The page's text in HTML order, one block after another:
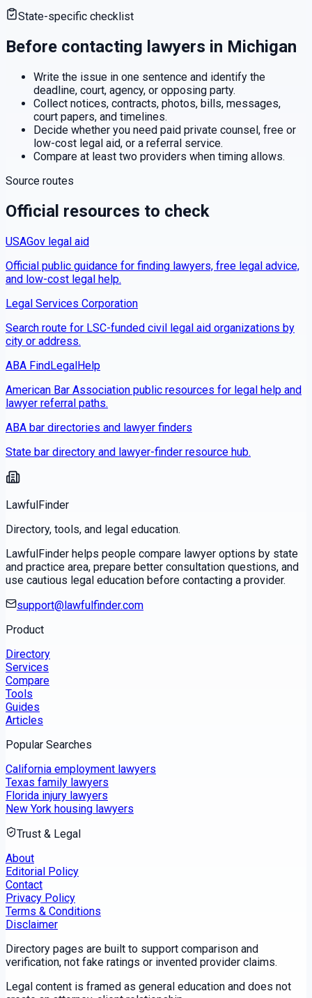
State-specific checklist
Before contacting lawyers in Michigan
Write the issue in one sentence and identify the
deadline, court, agency, or opposing party.
Collect notices, contracts, photos, bills, messages,
court papers, and timelines.
Decide whether you need paid private counsel, free or
low-cost legal aid, or a referral service.
Compare at least two providers when timing allows.
Source routes
Official resources to check
USAGov legal aid
Official public guidance for finding lawyers, free legal advice,
and low-cost legal help.
Legal Services Corporation
Search route for LSC-funded civil legal aid organizations by
city or address.
ABA FindLegalHelp
American Bar Association public resources for legal help and
lawyer referral paths.
ABA bar directories and lawyer finders
State bar directory and lawyer-finder resource hub.
LawfulFinder
Directory, tools, and legal education.
LawfulFinder helps people compare lawyer options by state
and practice area, prepare better consultation questions, and
use cautious legal education before contacting a provider.
support@lawfulfinder.com
Product
Directory
Services
Compare
Tools
Guides
Articles
Popular Searches
California employment lawyers
Texas family lawyers
Florida injury lawyers
New York housing lawyers
Trust & Legal
About
Editorial Policy
Contact
Privacy Policy
Terms & Conditions
Disclaimer
Directory pages are built to support comparison and
verification, not fake ratings or invented provider claims.
Legal content is framed as general education and does not